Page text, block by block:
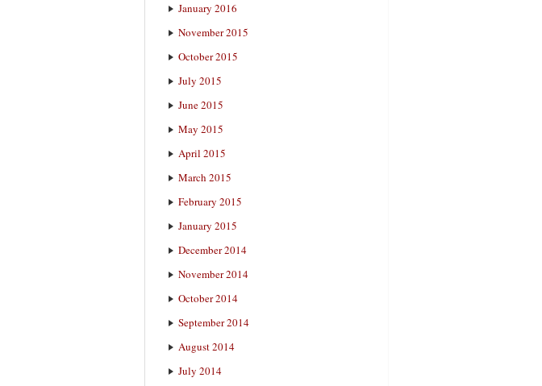
January 2016
November 2015
October 2015
July 2015
June 2015
May 2015
April 2015
March 2015
February 2015
January 2015
December 2014
November 2014
October 2014
September 2014
August 2014
July 2014